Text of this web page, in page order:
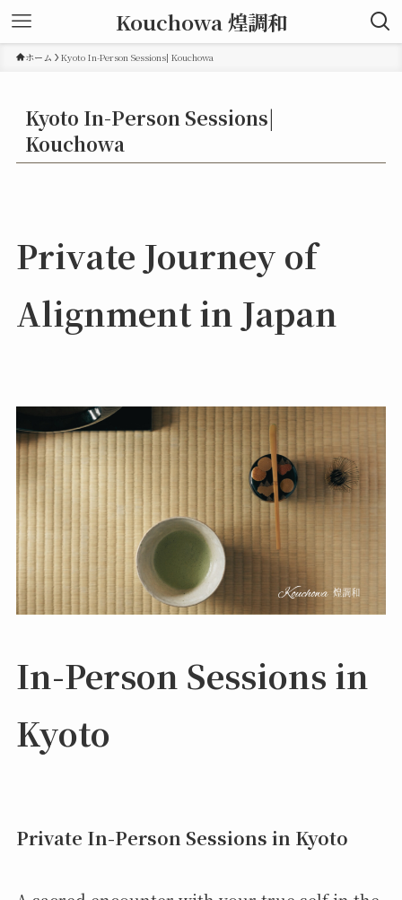
Kouchowa 煌調和
ホーム Kyoto In-Person Sessions| Kouchowa
Kyoto In-Person Sessions|
Kouchowa
Private Journey of
Alignment in Japan
In-Person Sessions in
Kyoto
Private In-Person Sessions in Kyoto